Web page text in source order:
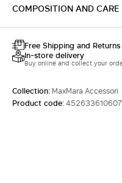
COMPOSITION AND CARE
Free Shipping and Returns
In-store delivery
Buy online and collect your
Collection: MaxMara Accessori
Product code: